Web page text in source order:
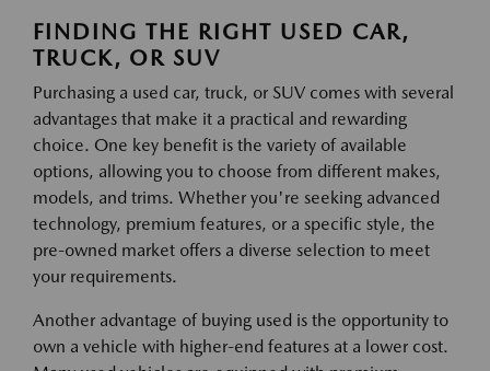
FINDING THE RIGHT USED CAR,
TRUCK, OR SUV
Purchasing a used car, truck, or SUV comes with several
advantages that make it a practical and rewarding
choice. One key benefit is the variety of available
options, allowing you to choose from different makes,
models, and trims. Whether you're seeking advanced
technology, premium features, or a specific style, the
pre-owned market offers a diverse selection to meet
your requirements.
Another advantage of buying used is the opportunity to
own a vehicle with higher-end features at a lower cost.